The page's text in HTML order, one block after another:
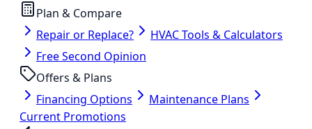
Plan & Compare
Repair or Replace?
HVAC Tools & Calculators
Free Second Opinion
Offers & Plans
Financing Options
Maintenance Plans
Current Promotions